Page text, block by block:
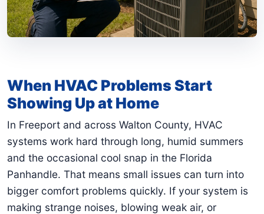
When HVAC Problems Start
Showing Up at Home
In Freeport and across Walton County, HVAC
systems work hard through long, humid summers
and the occasional cool snap in the Florida
Panhandle. That means small issues can turn into
bigger comfort problems quickly. If your system is
making strange noises, blowing weak air, or